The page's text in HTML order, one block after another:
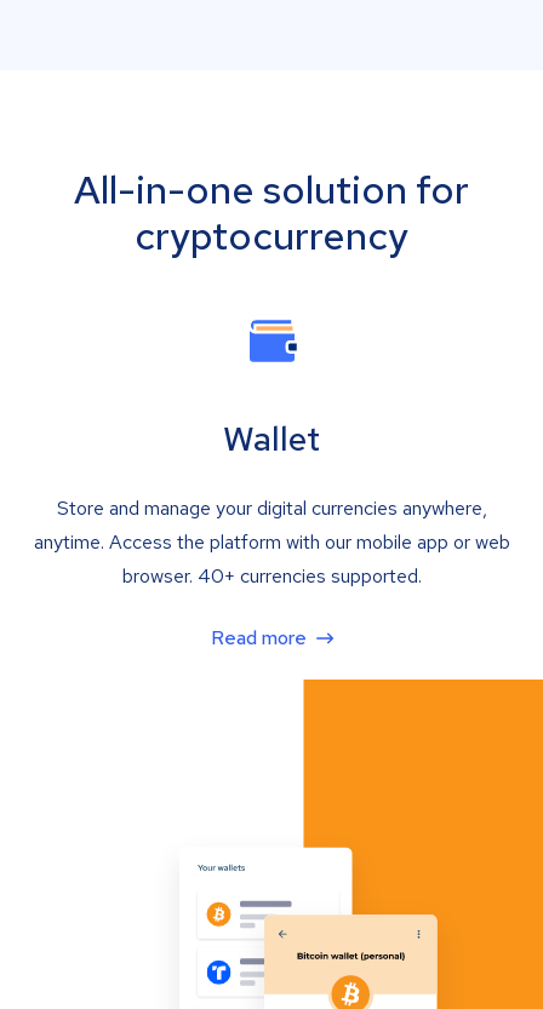
All-in-one solution for
cryptocurrency
Wallet
Store and manage your digital currencies anywhere,
anytime. Access the platform with our mobile app or web
browser. 40+ currencies supported.
Read more